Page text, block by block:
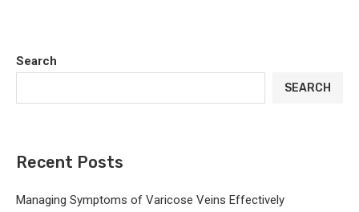
Search
SEARCH
Recent Posts
Managing Symptoms of Varicose Veins Effectively